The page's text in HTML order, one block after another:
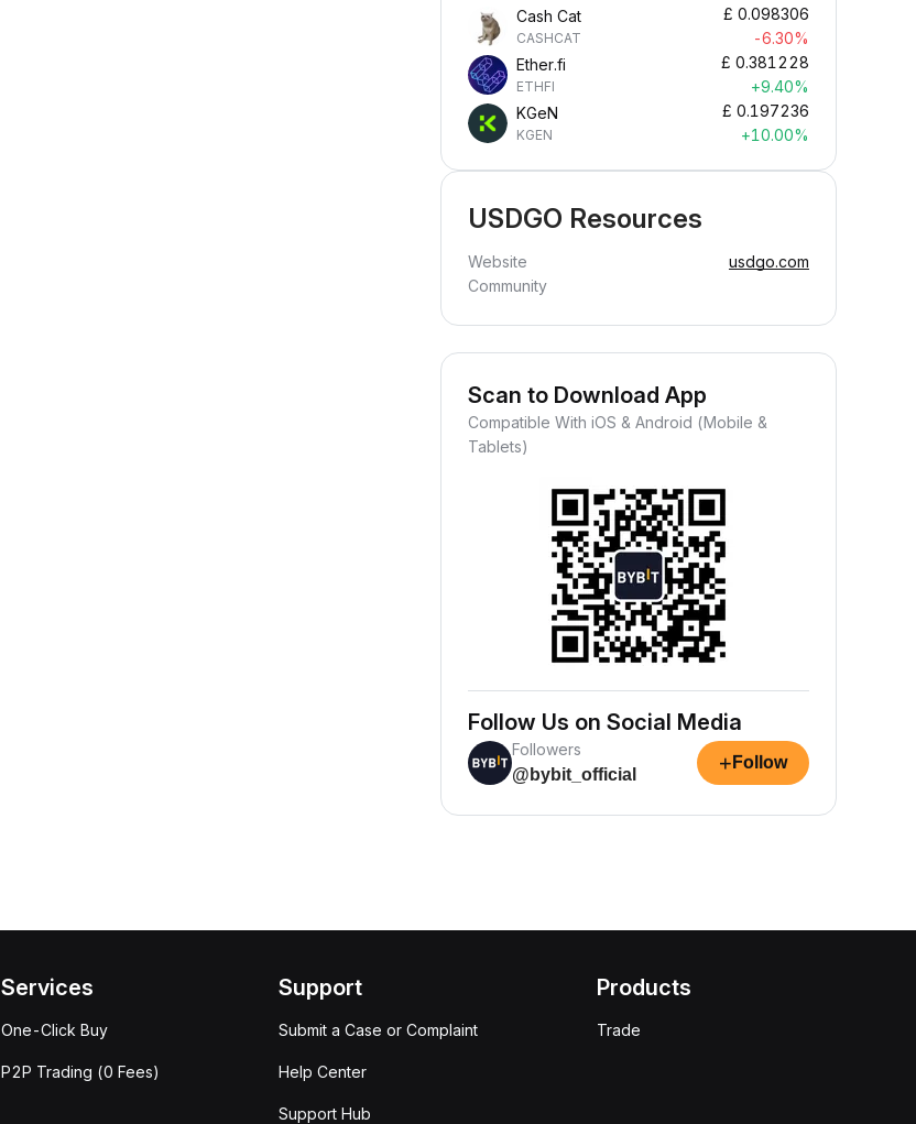
Cash Cat
CASHCAT
£ 0.098306
-6.30%
Ether.fi
ETHFI
£ 0.381228
+9.40%
KGeN
KGEN
£ 0.197236
+10.00%
USDGO Resources
Website
usdgo.com
Community
Scan to Download App
Compatible With iOS & Android (Mobile &
Tablets)
Follow Us on Social Media
Followers
@bybit_official
+ Follow
Services
One-Click Buy
P2P Trading (0 Fees)
Support
Submit a Case or Complaint
Help Center
Support Hub
Products
Trade